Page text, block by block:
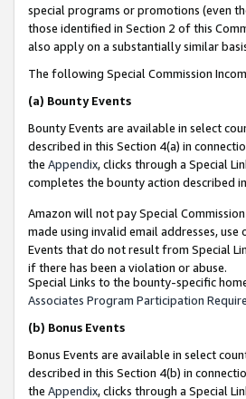
special programs or promotions (even
those identified in Section 2 of this
also apply on a substantially similar
The following Special Commission
(a) Bounty Events
Bounty Events are available in select
described in this Section 4(a) in
the Appendix, clicks through a Special
completes the bounty action described
Amazon will not pay Special
made using invalid email addresses,
Events that do not result from Special
if there has been a violation or abuse.
Special Links to the bounty-specific
Associates Program Participation
(b) Bonus Events
Bonus Events are available in select
described in this Section 4(b) in
the Appendix, clicks through a Special